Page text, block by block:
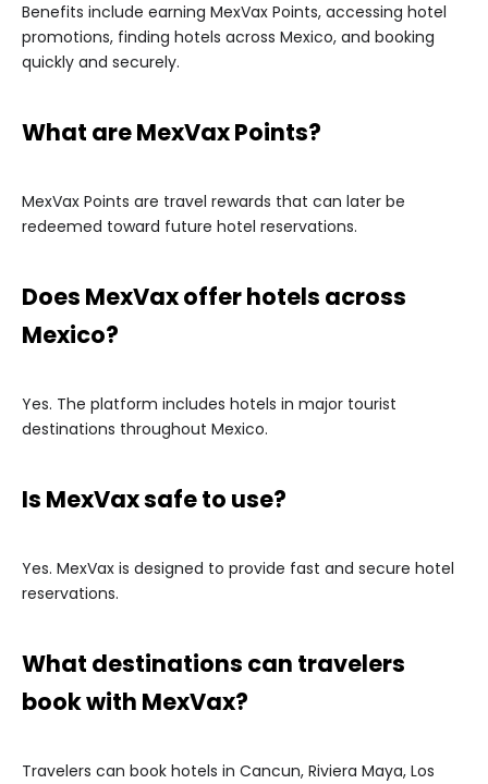
Benefits include earning MexVax Points, accessing hotel
promotions, finding hotels across Mexico, and booking
quickly and securely.
What are MexVax Points?
MexVax Points are travel rewards that can later be
redeemed toward future hotel reservations.
Does MexVax offer hotels across
Mexico?
Yes. The platform includes hotels in major tourist
destinations throughout Mexico.
Is MexVax safe to use?
Yes. MexVax is designed to provide fast and secure hotel
reservations.
What destinations can travelers
book with MexVax?
Travelers can book hotels in Cancun, Riviera Maya, Los